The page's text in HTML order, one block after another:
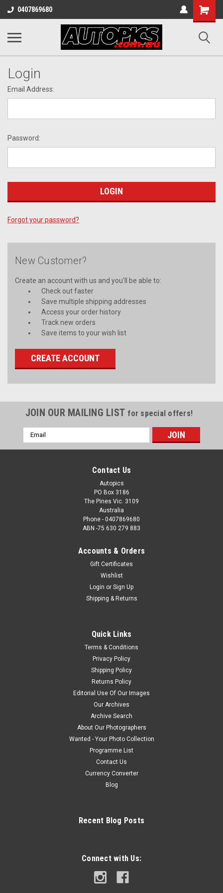
0407869680
Shopping
Cart
Login
Email Address:
Password:
Forgot your password?
New Customer?
Create an account with us and you'll be able to:
Check out faster
Save multiple shipping addresses
Access your order history
Track new orders
Save items to your wish list
CREATE ACCOUNT
JOIN OUR MAILING LIST for special offers!
Email
Address
Contact Us
Autopics
PO Box 3186
The Pines Vic. 3109
Australia
Phone - 0407869680
ABN -75 630 279 883
Accounts & Orders
Gift Certificates
Wishlist
Login or Sign Up
Shipping & Returns
Quick Links
Terms & Conditions
Privacy Policy
Shipping Policy
Returns Policy
Editorial Use Of Our Images
Our Archives
Archive Search
About Our Photographers
Wanted - Your Photo Collection
Programme List
Contact Us
Currency Converter
Blog
Recent Blog Posts
Connect with Us: